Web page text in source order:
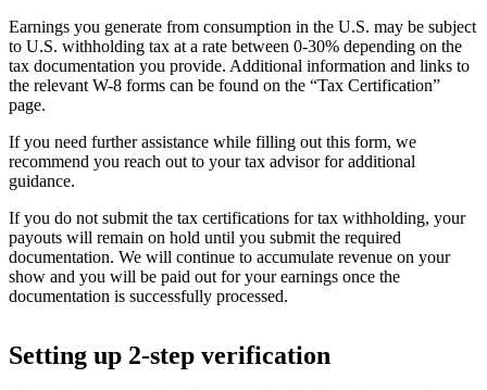
Earnings you generate from consumption in the U.S. may be subject
to U.S. withholding tax at a rate between 0-30% depending on the
tax documentation you provide. Additional information and links to
the relevant W-8 forms can be found on the “Tax Certification”
page.
If you need further assistance while filling out this form, we
recommend you reach out to your tax advisor for additional
guidance.
If you do not submit the tax certifications for tax withholding, your
payouts will remain on hold until you submit the required
documentation. We will continue to accumulate revenue on your
show and you will be paid out for your earnings once the
documentation is successfully processed.
Setting up 2-step verification